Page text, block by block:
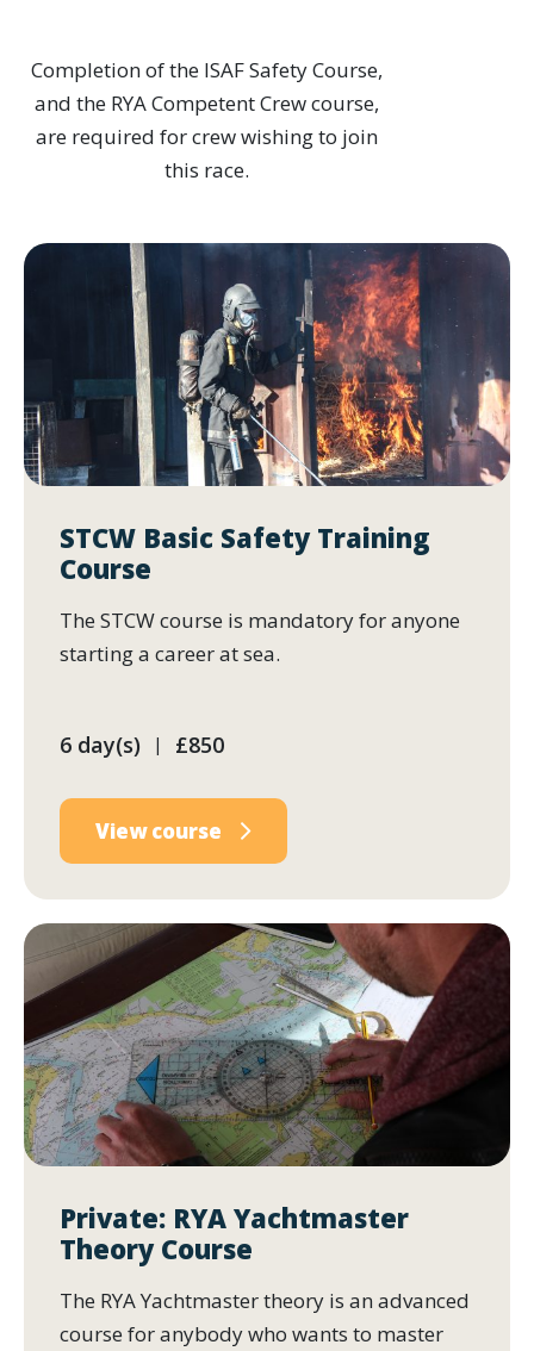
Completion of the ISAF Safety Course,
and the RYA Competent Crew course,
are required for crew wishing to join
this race.
STCW Basic Safety Training
Course
The STCW course is mandatory for anyone
starting a career at sea.
6 day(s) | £850
View course
Private: RYA Yachtmaster
Theory Course
The RYA Yachtmaster theory is an advanced
course for anybody who wants to master